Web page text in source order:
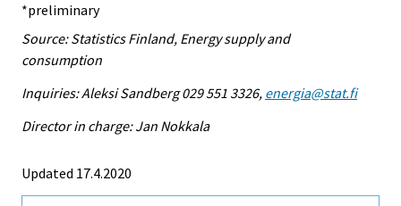
*preliminary
Source: Statistics Finland, Energy supply and
consumption
Inquiries: Aleksi Sandberg 029 551 3326, energia@stat.fi
Director in charge: Jan Nokkala
Updated 17.4.2020